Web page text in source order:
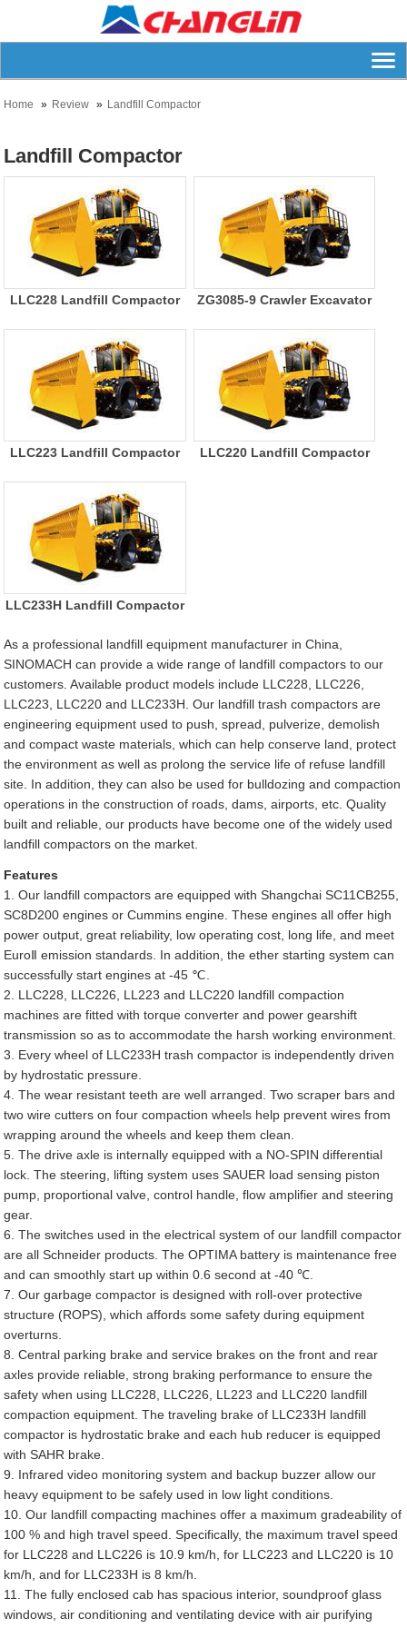
Home Review Landfill Compactor
Landfill Compactor
LLC228 Landfill Compactor ZG3085-9 Crawler Excavator
LLC223 Landfill Compactor LLC220 Landfill Compactor
LLC233H Landfill Compactor
As a professional landfill equipment manufacturer in China,
SINOMACH can provide a wide range of landfill compactors to our
customers. Available product models include LLC228, LLC226,
LLC223, LLC220 and LLC233H. Our landfill trash compactors are
engineering equipment used to push, spread, pulverize, demolish
and compact waste materials, which can help conserve land, protect
the environment as well as prolong the service life of refuse landfill
site. In addition, they can also be used for bulldozing and compaction
operations in the construction of roads, dams, airports, etc. Quality
built and reliable, our products have become one of the widely used
landfill compactors on the market.
Features
1. Our landfill compactors are equipped with Shangchai SC11CB255,
SC8D200 engines or Cummins engine. These engines all offer high
power output, great reliability, low operating cost, long life, and meet
EuroⅡ emission standards. In addition, the ether starting system can
successfully start engines at -45 ℃.
2. LLC228, LLC226, LL223 and LLC220 landfill compaction
machines are fitted with torque converter and power gearshift
transmission so as to accommodate the harsh working environment.
3. Every wheel of LLC233H trash compactor is independently driven
by hydrostatic pressure.
4. The wear resistant teeth are well arranged. Two scraper bars and
two wire cutters on four compaction wheels help prevent wires from
wrapping around the wheels and keep them clean.
5. The drive axle is internally equipped with a NO-SPIN differential
lock. The steering, lifting system uses SAUER load sensing piston
pump, proportional valve, control handle, flow amplifier and steering
gear.
6. The switches used in the electrical system of our landfill compactor
are all Schneider products. The OPTIMA battery is maintenance free
and can smoothly start up within 0.6 second at -40 ℃.
7. Our garbage compactor is designed with roll-over protective
structure (ROPS), which affords some safety during equipment
overturns.
8. Central parking brake and service brakes on the front and rear
axles provide reliable, strong braking performance to ensure the
safety when using LLC228, LLC226, LL223 and LLC220 landfill
compaction equipment. The traveling brake of LLC233H landfill
compactor is hydrostatic brake and each hub reducer is equipped
with SAHR brake.
9. Infrared video monitoring system and backup buzzer allow our
heavy equipment to be safely used in low light conditions.
10. Our landfill compacting machines offer a maximum gradeability of
100 % and high travel speed. Specifically, the maximum travel speed
for LLC228 and LLC226 is 10.9 km/h, for LLC223 and LLC220 is 10
km/h, and for LLC233H is 8 km/h.
11. The fully enclosed cab has spacious interior, soundproof glass
windows, air conditioning and ventilating device with air purifying